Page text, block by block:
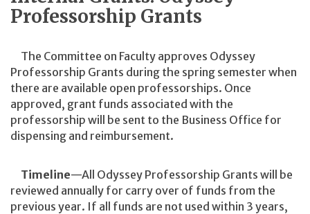
Professorship Grants
The Committee on Faculty approves Odyssey
Professorship Grants during the spring semester when
there are available open professorships. Once
approved, grant funds associated with the
professorship will be sent to the Business Office for
dispensing and reimbursement.
Timeline—All Odyssey Professorship Grants will be
reviewed annually for carry over of funds from the
previous year. If all funds are not used within 3 years,